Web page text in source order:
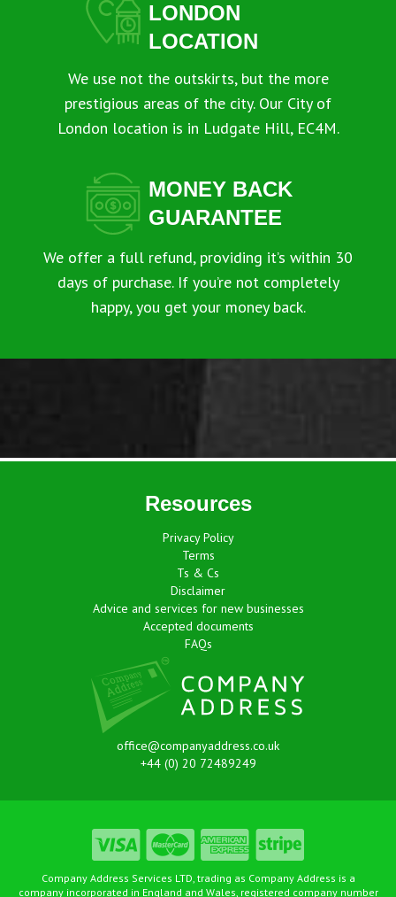
LONDON
LOCATION
We use not the outskirts, but the more
prestigious areas of the city. Our City of
London location is in Ludgate Hill, EC4M.
MONEY BACK
GUARANTEE
We offer a full refund, providing it’s within 30
days of purchase. If you’re not completely
happy, you get your money back.
Resources
Privacy Policy
Terms
Ts & Cs
Disclaimer
Advice and services for new businesses
Accepted documents
FAQs
office@companyaddress.co.uk
+44 (0) 20 72489249
Company Address Services LTD, trading as Company Address is a
company incorporated in England and Wales, registered company number